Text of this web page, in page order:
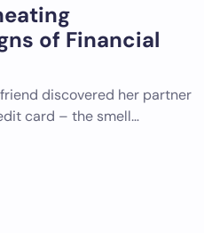
of Financial
discovered her partner
card – the smell…